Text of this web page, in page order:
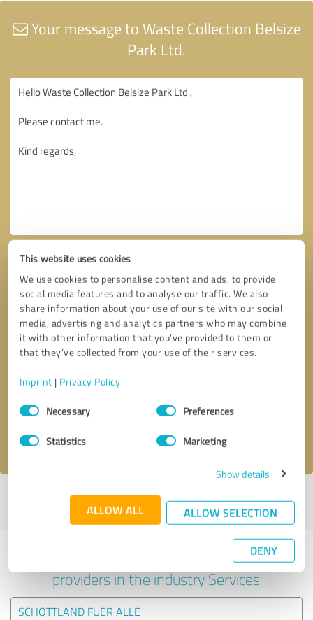
This website uses cookies
We use cookies to personalise content and ads, to provide
social media features and to analyse our traffic. We also
share information about your use of our site with our social
media, advertising and analytics partners who may combine
it with other information that you’ve provided to them or
that they’ve collected from your use of their services.
Imprint | Privacy Policy
Consent
SelectionNecessary Preferences
Statistics Marketing
Show details
ALLOW ALL ALLOW SELECTION
DENY
Your message to Waste Collection Belsize
Park Ltd.
Callback request
I accept theprivacy policy
Profile active since 31/10/2024 |Last update: 31/10/2024|Report
Experiences with other service
providers in the industry Services
SCHOTTLAND FUER ALLE